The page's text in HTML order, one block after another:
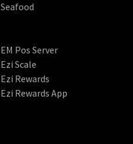
Seafood
EM Pos Server
Ezi Scale
Ezi Rewards
Ezi Rewards App